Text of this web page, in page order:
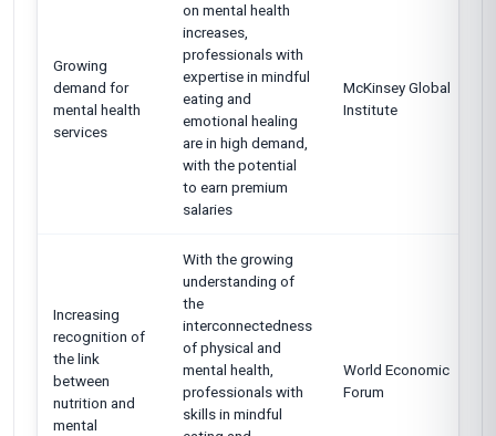
Growing
demand for
mental health
services
on mental health
increases,
professionals with
expertise in mindful
eating and
emotional healing
are in high demand,
with the potential
to earn premium
salaries
McKinsey Global
Institute
Increasing
recognition of
the link
between
nutrition and
mental
With the growing
understanding of
the
interconnectedness
of physical and
mental health,
professionals with
skills in mindful
World Economic
Forum